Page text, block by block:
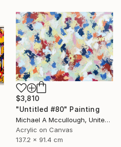
$3,810
"Untitled #80" Painting
Michael A Mccullough, United States
Acrylic on Canvas
137.2 x 91.4 cm